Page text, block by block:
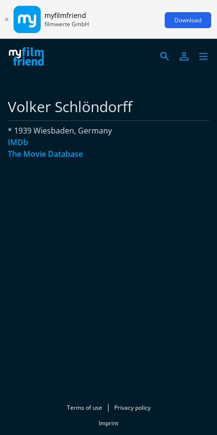
myfilmfriend
filmwerte GmbH Download
Volker Schlöndorff
* 1939 Wiesbaden, Germany
IMDb
The Movie Database
Terms of use
Privacy policy
Imprint